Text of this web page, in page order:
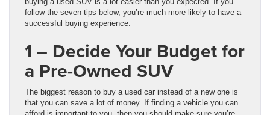
follow the seven tips below, you’re much more likely to have a
successful buying experience.
1 – Decide Your Budget for
a Pre-Owned SUV
The biggest reason to buy a used car instead of a new one is
that you can save a lot of money. If finding a vehicle you can